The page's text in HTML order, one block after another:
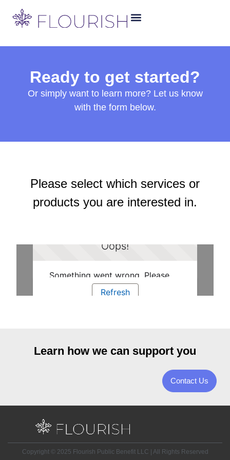
Ready to get started?
Or simply want to learn more? Let us know
with the form below.
Please select which services or
products you are interested in.
Learn how we can support you
Contact Us
Copyright © 2025 Flourish Public Benefit LLC | All Rights Reserved